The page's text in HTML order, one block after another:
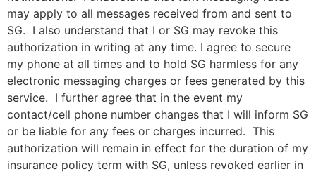
may apply to all messages received from and sent to
SG. I also understand that I or SG may revoke this
authorization in writing at any time. I agree to secure
my phone at all times and to hold SG harmless for any
electronic messaging charges or fees generated by this
service. I further agree that in the event my
contact/cell phone number changes that I will inform SG
or be liable for any fees or charges incurred. This
authorization will remain in effect for the duration of my
insurance policy term with SG, unless revoked earlier in